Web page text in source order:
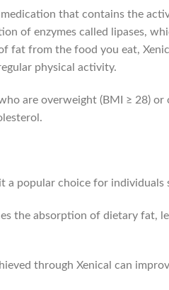
that contains the
of enzymes called lipases,
fat from the food you eat,
physical activity.
are overweight (BMI ≥ 28)
a popular choice for individuals
the absorption of dietary fat,
through Xenical can